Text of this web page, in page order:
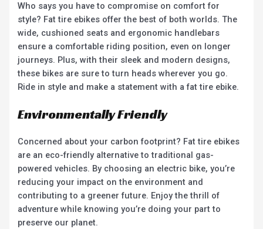
Who says you have to compromise on comfort for
style? Fat tire ebikes offer the best of both worlds. The
wide, cushioned seats and ergonomic handlebars
ensure a comfortable riding position, even on longer
journeys. Plus, with their sleek and modern designs,
these bikes are sure to turn heads wherever you go.
Ride in style and make a statement with a fat tire ebike.
Environmentally Friendly
Concerned about your carbon footprint? Fat tire ebikes
are an eco-friendly alternative to traditional gas-
powered vehicles. By choosing an electric bike, you’re
reducing your impact on the environment and
contributing to a greener future. Enjoy the thrill of
adventure while knowing you’re doing your part to
preserve our planet.